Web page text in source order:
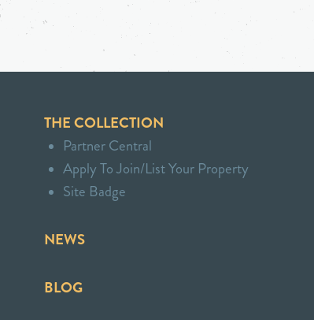
THE COLLECTION
Partner Central
Apply To Join/List Your Property
Site Badge
NEWS
BLOG